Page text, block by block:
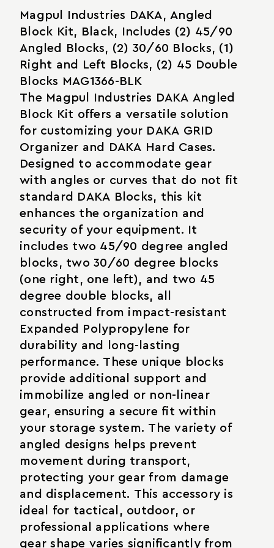
Magpul Industries DAKA, Angled
Block Kit, Black, Includes (2) 45/90
Angled Blocks, (2) 30/60 Blocks, (1)
Right and Left Blocks, (2) 45 Double
Blocks MAG1366-BLK
The Magpul Industries DAKA Angled
Block Kit offers a versatile solution
for customizing your DAKA GRID
Organizer and DAKA Hard Cases.
Designed to accommodate gear
with angles or curves that do not fit
standard DAKA Blocks, this kit
enhances the organization and
security of your equipment. It
includes two 45/90 degree angled
blocks, two 30/60 degree blocks
(one right, one left), and two 45
degree double blocks, all
constructed from impact-resistant
Expanded Polypropylene for
durability and long-lasting
performance. These unique blocks
provide additional support and
immobilize angled or non-linear
gear, ensuring a secure fit within
your storage system. The variety of
angled designs helps prevent
movement during transport,
protecting your gear from damage
and displacement. This accessory is
ideal for tactical, outdoor, or
professional applications where
gear shape varies significantly from